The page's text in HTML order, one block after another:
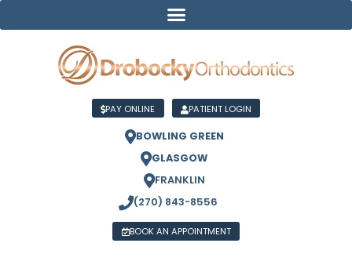
PAY ONLINE PATIENT LOGIN
BOWLING GREEN
GLASGOW
FRANKLIN
(270) 843-8556
BOOK AN APPOINTMENT